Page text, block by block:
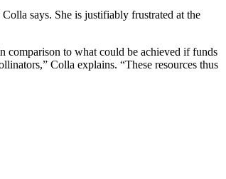
says. She is justifiably frustrated at the
comparison to what could be achieved if funds
Colla explains. “These resources thus